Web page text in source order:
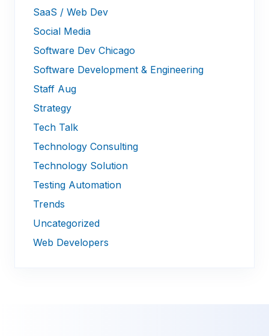
SaaS / Web Dev
Social Media
Software Dev Chicago
Software Development & Engineering
Staff Aug
Strategy
Tech Talk
Technology Consulting
Technology Solution
Testing Automation
Trends
Uncategorized
Web Developers